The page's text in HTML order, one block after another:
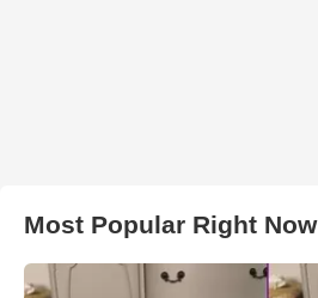
Most Popular Right Now